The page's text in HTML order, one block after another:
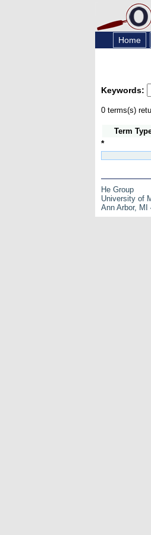
Home
Keywords:
0 terms(s)
Term
*
He Group
University of
Ann Arbor, MI